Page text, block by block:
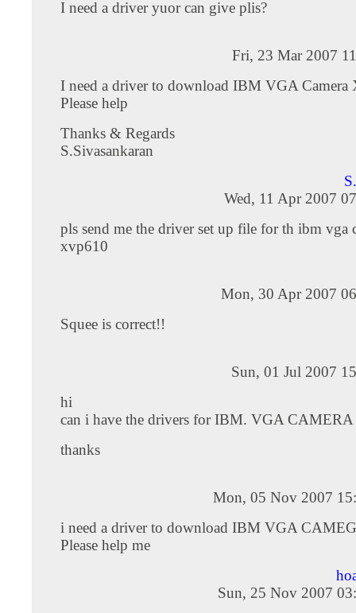
I need a driver yuor can give plis?
Fri, 23 Mar 2007
I need a driver to download IBM VGA Camera
Please help
Thanks & Regards
S.Sivasankaran
Wed, 11 Apr 2007
pls send me the driver set up file for th ibm vga
xvp610
Mon, 30 Apr 2007
Squee is correct!!
Sun, 01 Jul 2007
hi
can i have the drivers for IBM. VGA
thanks
Mon, 05 Nov 2007
i need a driver to download IBM VGA
Please help me
Sun, 25 Nov 2007